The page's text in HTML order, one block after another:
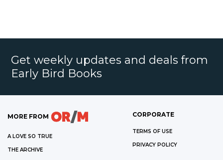
Get weekly updates and deals from
Early Bird Books
MORE FROM
A LOVE SO TRUE
THE ARCHIVE
CORPORATE
TERMS OF USE
PRIVACY POLICY